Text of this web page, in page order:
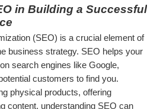
in Building a Successful
(SEO) is a crucial element of
business strategy. SEO helps your
search engines like Google,
customers to find you.
physical products, offering
content, understanding SEO can